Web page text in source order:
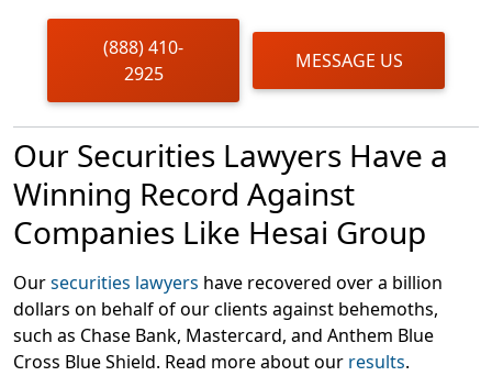
margins “defy the laws of financial physics.” Blue Orca
asserts that Hesai’s “largest customer didn’t purchase
enough liDar for the company’s reported revenue to be
revenue by 48-67% from 2019-2023.
Following this news, shares of Hesai Group dropped
over 10% in intraday trading on March 18, 2025, causing
harm to investors.
(888) 410-
2925
MESSAGE US
Our Securities Lawyers Have a
Winning Record Against
Companies Like Hesai Group
Oursecurities lawyers have recovered over a billion
dollars on behalf of our clients against behemoths,
such as Chase Bank, Mastercard, and Anthem Blue
Cross Blue Shield. Read more about our results.